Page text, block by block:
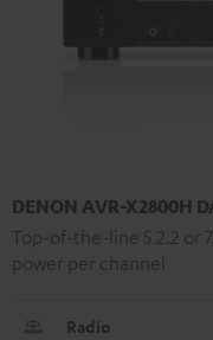
DENON AVR-X2800H
Top-of-the-line 5.2.2 or
power per channel
Radio